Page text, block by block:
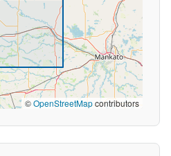
©OpenStreetMapcontributors